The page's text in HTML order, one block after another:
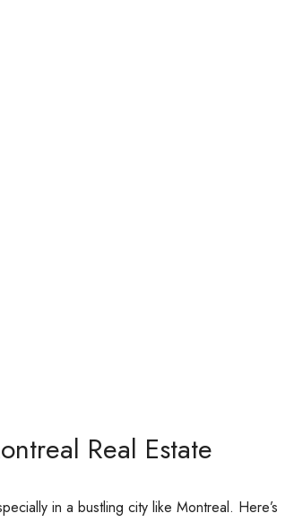
Real Estate
in a bustling city like Montreal. Here’s